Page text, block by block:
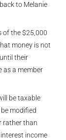
to Melanie
of the $25,000
money is not
their
as a member
be taxable
modified
rather than
income